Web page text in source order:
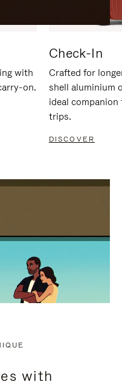
with
on.
Check-In
Crafted for
shell aluminium
ideal
trips.
DISCOVER
with